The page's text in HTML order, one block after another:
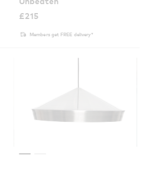
£215
Members get FREE delivery*